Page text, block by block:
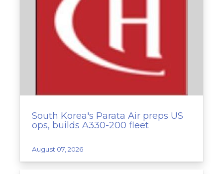
South Korea's Parata Air preps US
ops, builds A330-200 fleet
August 07, 2026